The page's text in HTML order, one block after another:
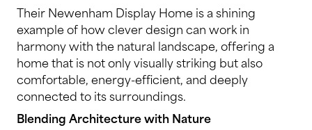
Their Newenham Display Home is a shining
example of how clever design can work in
harmony with the natural landscape, offering a
home that is not only visually striking but also
comfortable, energy-efficient, and deeply
connected to its surroundings.
Blending Architecture with Nature